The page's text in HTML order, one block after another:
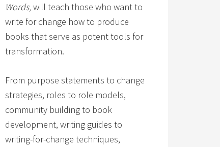
Words, will teach those who want to
write for change how to produce
books that serve as potent tools for
transformation.
From purpose statements to change
strategies, roles to role models,
community building to book
development, writing guides to
writing-for-change techniques,